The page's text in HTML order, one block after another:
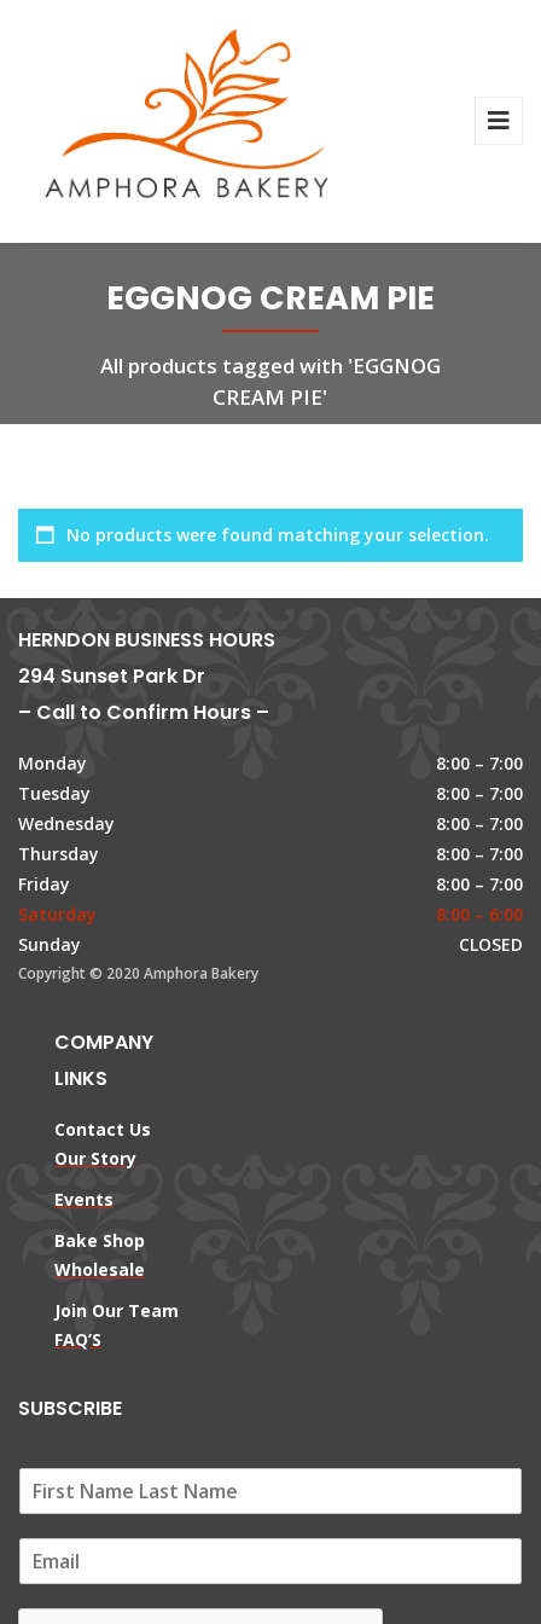
EGGNOG CREAM PIE
All products tagged with 'EGGNOG
CREAM PIE'
No products were found matching your selection.
HERNDON BUSINESS HOURS
294 Sunset Park Dr
– Call to Confirm Hours –
Monday
8:00 – 7:00
Tuesday
8:00 – 7:00
Wednesday
8:00 – 7:00
Thursday
8:00 – 7:00
Friday
8:00 – 7:00
Saturday
8:00 – 6:00
Sunday
CLOSED
Copyright © 2020 Amphora Bakery
COMPANY
LINKS
Contact Us
Our Story
Events
Bake Shop
Wholesale
Join Our Team
FAQ’S
SUBSCRIBE
m